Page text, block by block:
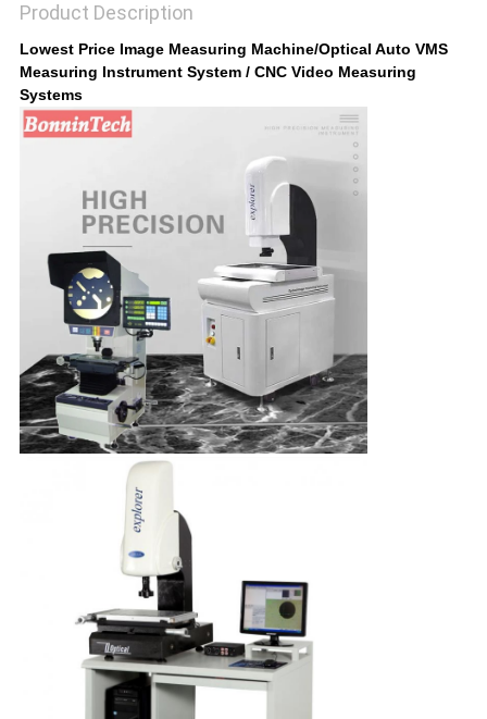
Product Description
Lowest Price Image Measuring Machine/Optical Auto VMS
Measuring Instrument System / CNC Video Measuring
Systems